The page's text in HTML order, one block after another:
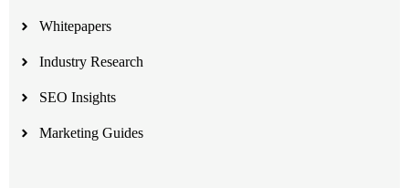
Whitepapers
Industry Research
SEO Insights
Marketing Guides